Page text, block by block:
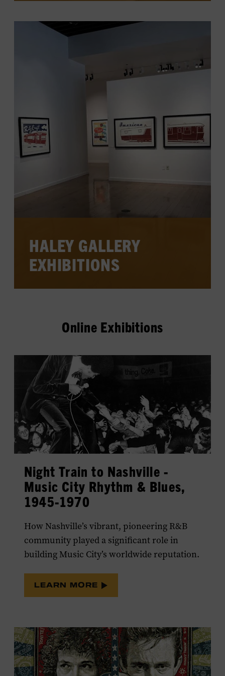
Rode’s 2024 book, “Songwriter Musician:
Behind the Curtain with Nashville’s
exhibit is free and will be open to the
public through July 2026 in the museum’s
LEARN MORE
HALEY GALLERY
EXHIBITIONS
Online Exhibitions
Night Train to Nashville -
Music City Rhythm & Blues,
1945-1970
How Nashville’s vibrant, pioneering R&B
community played a significant role in
building Music City’s worldwide reputation.
LEARN MORE